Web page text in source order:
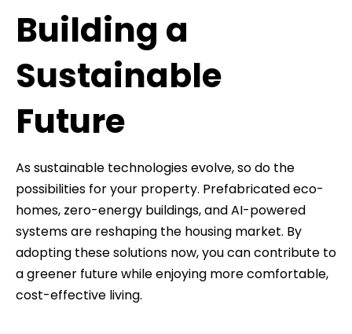
Building a
Sustainable
Future
As sustainable technologies evolve, so do the
possibilities for your property. Prefabricated eco-
homes, zero-energy buildings, and AI-powered
systems are reshaping the housing market. By
adopting these solutions now, you can contribute to
a greener future while enjoying more comfortable,
cost-effective living.